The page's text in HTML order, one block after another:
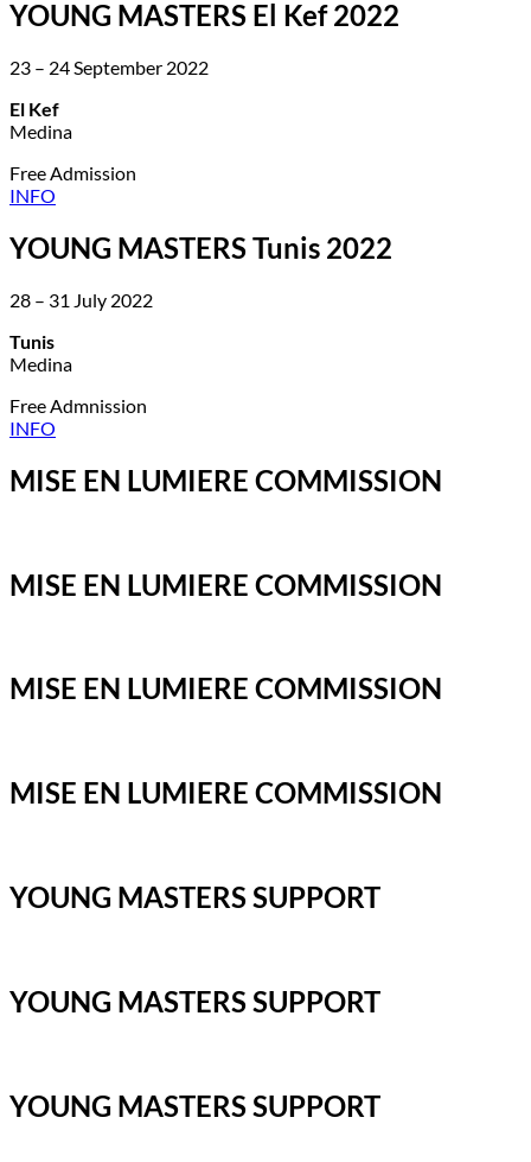
YOUNG MASTERS El Kef 2022
23 – 24 September 2022
El Kef
Medina
Free Admission
INFO
YOUNG MASTERS Tunis 2022
28 – 31 July 2022
Tunis
Medina
Free Admnission
INFO
MISE EN LUMIERE COMMISSION
MISE EN LUMIERE COMMISSION
MISE EN LUMIERE COMMISSION
MISE EN LUMIERE COMMISSION
YOUNG MASTERS SUPPORT
YOUNG MASTERS SUPPORT
YOUNG MASTERS SUPPORT